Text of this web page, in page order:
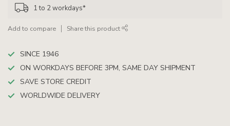
1 to 2 workdays*
Add to compare Share this product
SINCE 1946
ON WORKDAYS BEFORE 3PM, SAME DAY SHIPMENT
SAVE STORE CREDIT
WORLDWIDE DELIVERY